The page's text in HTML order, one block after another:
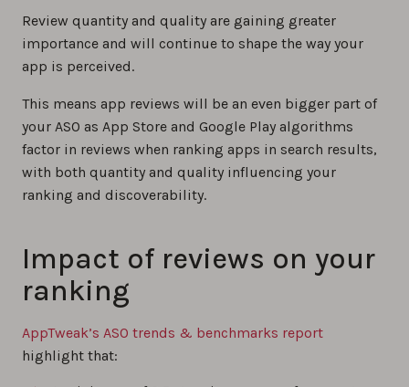
Review quantity and quality are gaining greater
importance and will continue to shape the way your
app is perceived.
This means app reviews will be an even bigger part of
your ASO as App Store and Google Play algorithms
factor in reviews when ranking apps in search results,
with both quantity and quality influencing your
ranking and discoverability.
Impact of reviews on your
ranking
AppTweak’s ASO trends & benchmarks report
highlight that: